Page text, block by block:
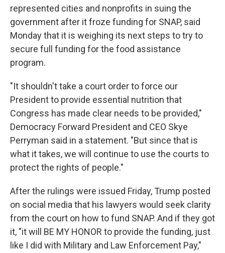
represented cities and nonprofits in suing the
government after it froze funding for SNAP, said
Monday that it is weighing its next steps to try to
secure full funding for the food assistance
program.
"It shouldn't take a court order to force our
President to provide essential nutrition that
Congress has made clear needs to be provided,"
Democracy Forward President and CEO Skye
Perryman said in a statement. "But since that is
what it takes, we will continue to use the courts to
protect the rights of people."
After the rulings were issued Friday, Trump posted
on social media that his lawyers would seek clarity
from the court on how to fund SNAP. And if they got
it, "it will BE MY HONOR to provide the funding, just
like I did with Military and Law Enforcement Pay,"